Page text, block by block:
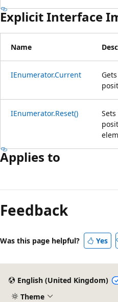
Explicit Interface
Name
IEnumerator.Current
IEnumerator.Reset()
Applies to
mode
disabled
Feedback
Was this page helpful? Yes
English (United Kingdom)
Theme